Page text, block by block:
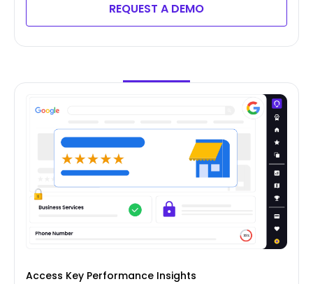
REQUEST A DEMO
Access Key Performance Insights